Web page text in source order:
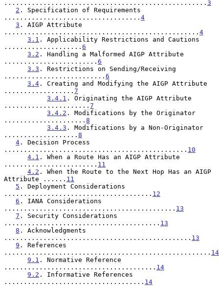
.................................................... 3
2 . Specification of Requirements
................................... 4
3 . AIGP Attribute
.................................................. 4
3.1 . Applicability Restrictions and Cautions
.................... 6
3.2 . Handling a Malformed AIGP Attribute
........................ 6
3.3 . Restrictions on Sending/Receiving
.......................... 6
3.4 . Creating and Modifying the AIGP Attribute
.................. 7
3.4.1 . Originating the AIGP Attribute
...................... 7
3.4.2 . Modifications by the Originator
..................... 8
3.4.3 . Modifications by a Non-Originator
................... 8
4 . Decision Process
............................................... 10
4.1 . When a Route Has an AIGP Attribute
........................ 11
4.2 . When the Route to the Next Hop Has an AIGP
Attribute ...... 11
5 . Deployment Considerations
...................................... 12
6 . IANA Considerations
............................................ 13
7 . Security Considerations
........................................ 13
8 . Acknowledgments
................................................ 13
9 . References
..................................................... 14
9.1 . Normative Reference
....................................... 14
9.2 . Informative References
.................................... 14